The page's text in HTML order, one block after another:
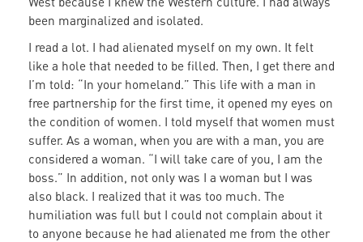
been marginalized and isolated.
I read a lot. I had alienated myself on my own. It felt
like a hole that needed to be filled. Then, I get there and
I’m told: “In your homeland.” This life with a man in
free partnership for the first time, it opened my eyes on
the condition of women. I told myself that women must
suffer. As a woman, when you are with a man, you are
considered a woman. “I will take care of you, I am the
boss.” In addition, not only was I a woman but I was
also black. I realized that it was too much. The
humiliation was full but I could not complain about it
to anyone because he had alienated me from the other